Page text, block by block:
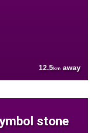
12.5km away
stone